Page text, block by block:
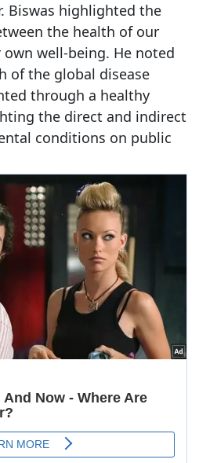
Biswas highlighted the
the health of our
well-being. He noted
of the global disease
through a healthy
the direct and indirect
conditions on public